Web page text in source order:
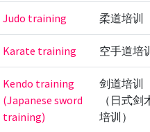
Judo training 柔道培训
Karate training 空手道培
Kendo training
(Japanese sword
training)
剑道培训
（日式剑
培训）